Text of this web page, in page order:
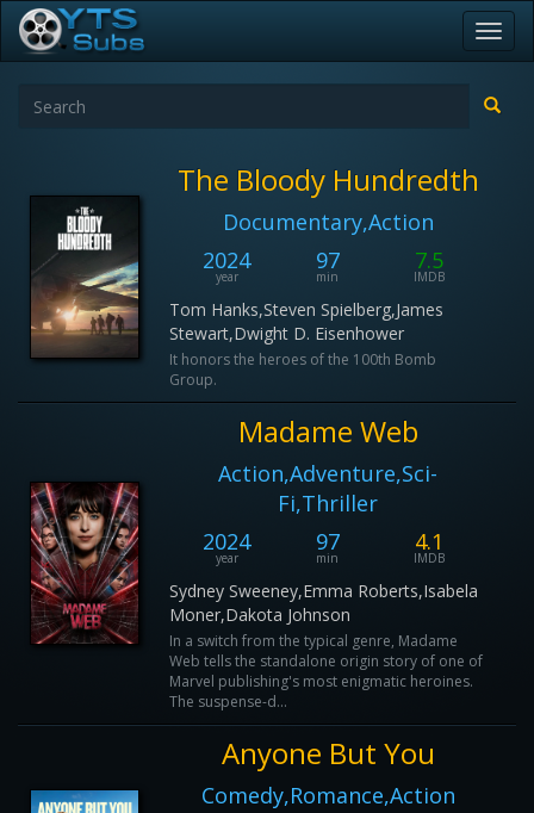
The Bloody Hundredth
Documentary,Action
2024
year
97
min
7.5
IMDB
Tom Hanks,Steven Spielberg,James
Stewart,Dwight D. Eisenhower
It honors the heroes of the 100th Bomb
Group.
Madame Web
Action,Adventure,Sci-
Fi,Thriller
2024
year
97
min
4.1
IMDB
Sydney Sweeney,Emma Roberts,Isabela
Moner,Dakota Johnson
In a switch from the typical genre, Madame
Web tells the standalone origin story of one of
Marvel publishing's most enigmatic heroines.
The suspense-d...
Anyone But You
Comedy,Romance,Action